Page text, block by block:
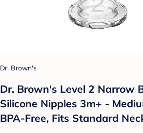
Dr. Brown's
Dr. Brown's Level 2 Narrow
Silicone Nipples 3m+ -
BPA-Free, Fits Standard